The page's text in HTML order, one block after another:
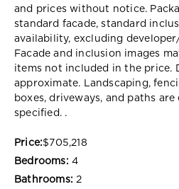
and prices without notice.
standard facade, standard
availability, excluding
Facade and inclusion images
items not included in the price.
approximate. Landscaping,
boxes, driveways, and paths are
specified. .
Price:$705,218
Bedrooms: 4
Bathrooms: 2